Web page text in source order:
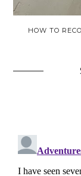
HOW TO